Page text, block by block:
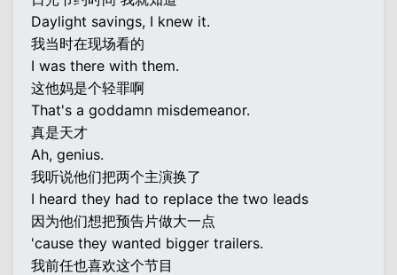
Daylight savings, I knew it.
我当时在现场看的
I was there with them.
这他妈是个轻罪啊
That's a goddamn misdemeanor.
真是天才
Ah, genius.
我听说他们把两个主演换了
I heard they had to replace the two leads
因为他们想把预告片做大一点
'cause they wanted bigger trailers.
我前任也喜欢这个节目